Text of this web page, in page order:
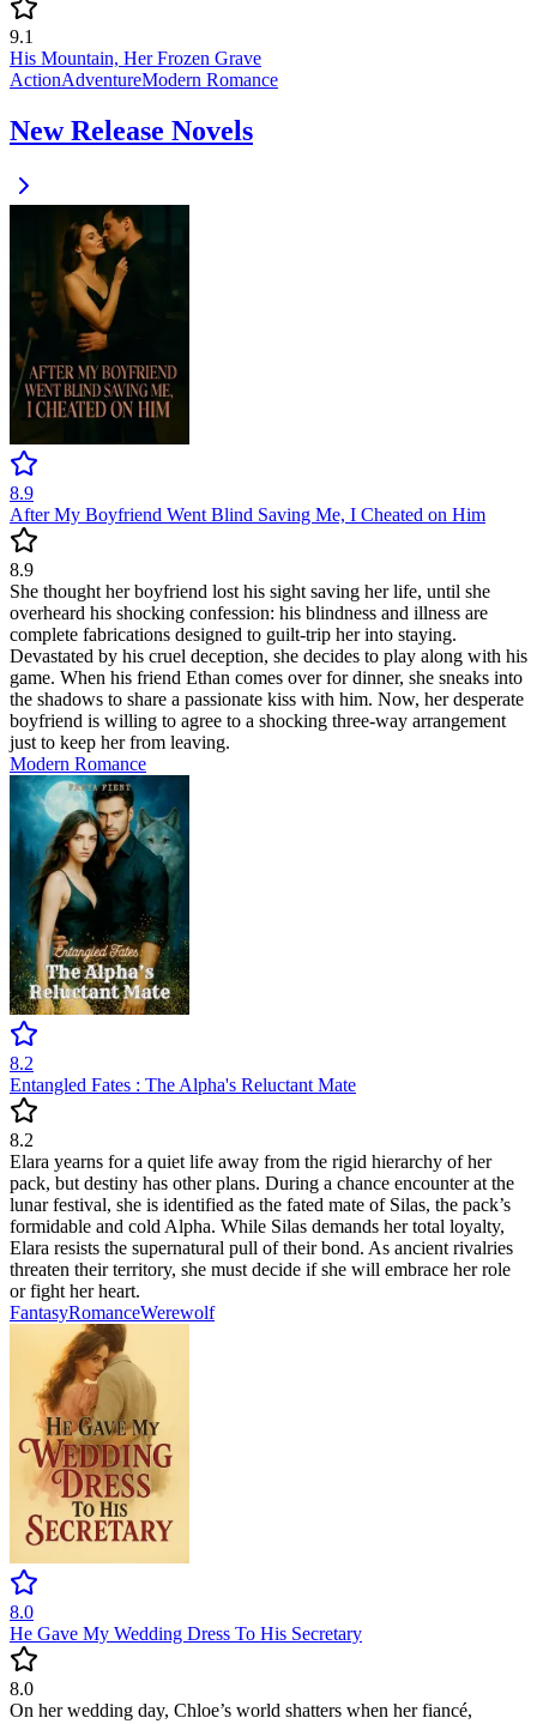
9.1
His Mountain, Her Frozen Grave
ActionAdventureModern Romance
New Release Novels
8.9
After My Boyfriend Went Blind Saving Me, I Cheated on Him
8.9
She thought her boyfriend lost his sight saving her life, until she
overheard his shocking confession: his blindness and illness are
complete fabrications designed to guilt-trip her into staying.
Devastated by his cruel deception, she decides to play along with his
game. When his friend Ethan comes over for dinner, she sneaks into
the shadows to share a passionate kiss with him. Now, her desperate
boyfriend is willing to agree to a shocking three-way arrangement
just to keep her from leaving.
Modern Romance
8.2
Entangled Fates : The Alpha's Reluctant Mate
8.2
Elara yearns for a quiet life away from the rigid hierarchy of her
pack, but destiny has other plans. During a chance encounter at the
lunar festival, she is identified as the fated mate of Silas, the pack’s
formidable and cold Alpha. While Silas demands her total loyalty,
Elara resists the supernatural pull of their bond. As ancient rivalries
threaten their territory, she must decide if she will embrace her role
or fight her heart.
FantasyRomanceWerewolf
8.0
He Gave My Wedding Dress To His Secretary
8.0
On her wedding day, Chloe’s world shatters when her fiancé,